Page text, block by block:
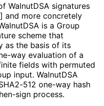
WalnutDSA signatures
] and more concretely
is a Group
scheme that
as the basis of its
way evaluation of a
fields with permuted
input. WalnutDSA
512 one-way hash
sign process.